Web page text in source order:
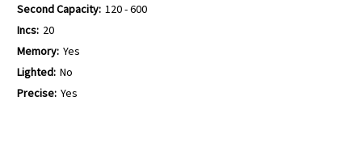
Second Capacity: 120 - 600
Incs: 20
Memory: Yes
Lighted: No
Precise: Yes